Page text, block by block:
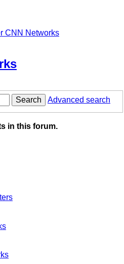
CNN Networks
Search
Advanced search
in this forum.